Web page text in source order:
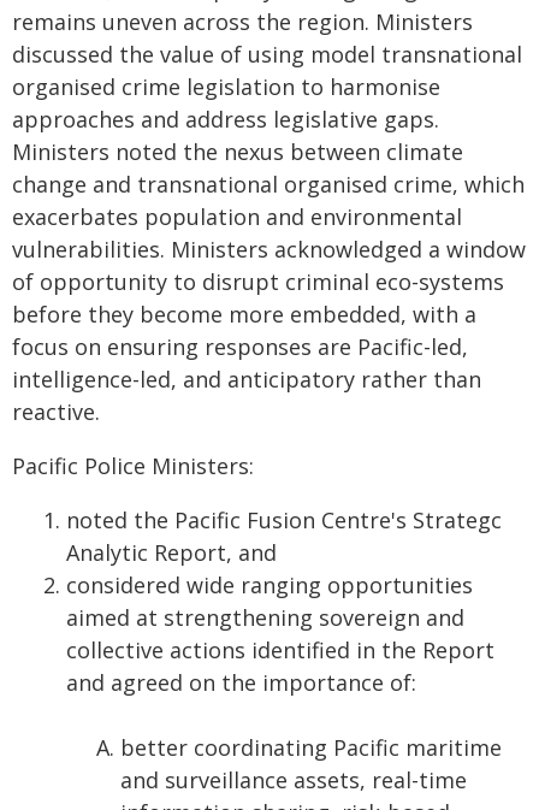
remains uneven across the region. Ministers
discussed the value of using model transnational
organised crime legislation to harmonise
approaches and address legislative gaps.
Ministers noted the nexus between climate
change and transnational organised crime, which
exacerbates population and environmental
vulnerabilities. Ministers acknowledged a window
of opportunity to disrupt criminal eco-systems
before they become more embedded, with a
focus on ensuring responses are Pacific-led,
intelligence-led, and anticipatory rather than
reactive.
Pacific Police Ministers:
​​ noted the Pacific Fusion Centre's Strategc
Analytic Report, and
considered wide ranging opportunities
aimed at strengthening sovereign and
collective actions identified in the Report
and agreed on the importance of:
better coordinating Pacific maritime
and surveillance assets, real-time